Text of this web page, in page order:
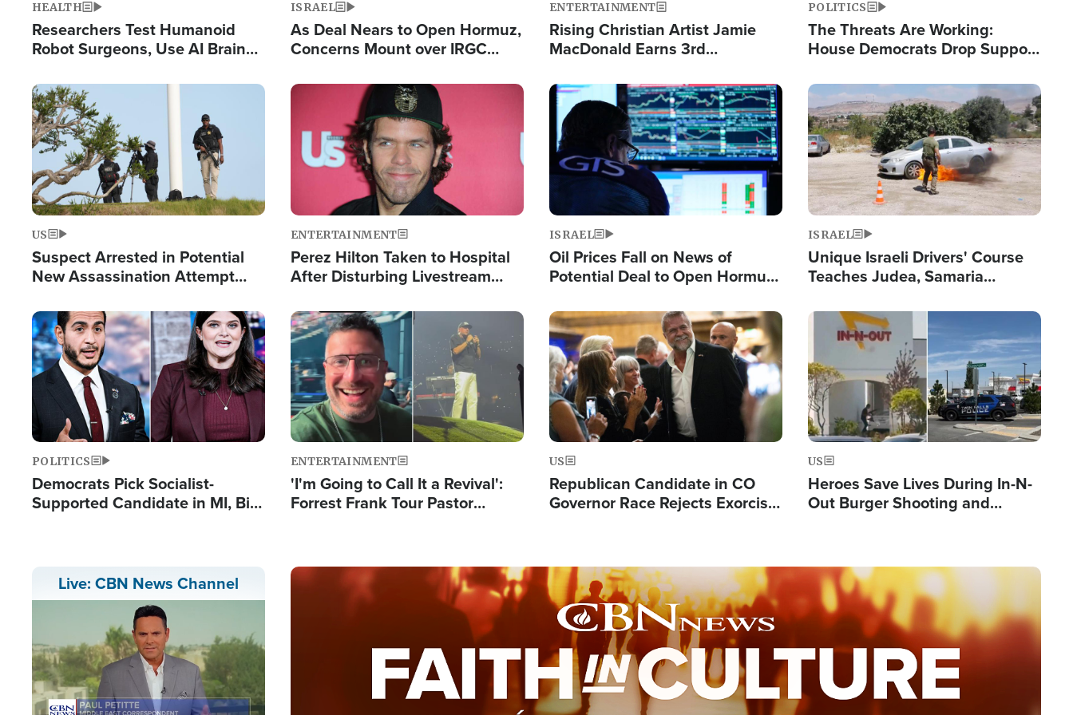
HEALTH
Researchers Test Humanoid
Robot Surgeons, Use AI Brain
ISRAEL
As Deal Nears to Open Hormuz,
Concerns Mount over IRGC
ENTERTAINMENT
Rising Christian Artist Jamie
MacDonald Earns 3rd
Single This Year
POLITICS
The Threats Are Working:
House Democrats Drop Support
Image
US
Suspect Arrested in Potential
New Assassination Attempt
Image
ENTERTAINMENT
Perez Hilton Taken to Hospital
After Disturbing Livestream
Image
ISRAEL
Oil Prices Fall on News of
Potential Deal to Open Hormuz,
Fight Israel
Image
ISRAEL
Unique Israeli Drivers' Course
Teaches Judea, Samaria
Terrorist Attacks
Image
POLITICS
Democrats Pick Socialist-
Supported Candidate in MI, Bill
Image
ENTERTAINMENT
'I'm Going to Call It a Revival':
Forrest Frank Tour Pastor
Image
US
Republican Candidate in CO
Governor Race Rejects Exorcist
Image
US
Heroes Save Lives During In-N-
Out Burger Shooting and
Live: CBN News Channel
Image